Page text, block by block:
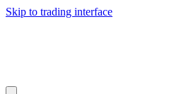
Skip to trading interface